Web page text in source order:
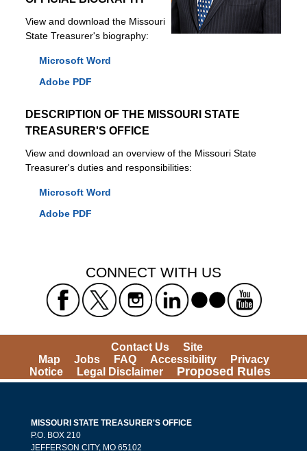
View and download the Missouri
State Treasurer's biography:
Microsoft Word
Adobe PDF
DESCRIPTION OF THE MISSOURI STATE
TREASURER'S OFFICE
View and download an overview of the Missouri State
Treasurer's duties and responsibilities:
Microsoft Word
Adobe PDF
CONNECT WITH US
Contact Us
Site
Map
Jobs FAQ Accessibility
Privacy
Notice
Legal Disclaimer Proposed Rules
MISSOURI STATE TREASURER'S OFFICE
P.O. BOX 210
JEFFERSON CITY, MO 65102